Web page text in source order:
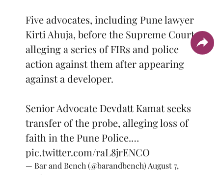
Five advocates, including Pune lawyer
Kirti Ahuja, before the Supreme Court
alleging a series of FIRs and police
action against them after appearing
against a developer.
Senior Advocate Devdatt Kamat seeks
transfer of the probe, alleging loss of
faith in the Pune Police.…
pic.twitter.com/raL8jrENCO
— Bar and Bench (@barandbench) August 7,